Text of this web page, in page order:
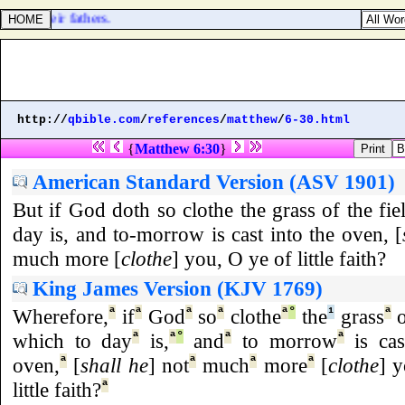
of their fathers.
http://qbible.com/references/matthew/6-30.html